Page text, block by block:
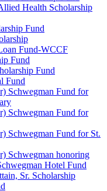
Health Scholarship
Fund
Fund-WCCF
Fund
Fund
Fund
Schwegman Fund for
Schwegman Fund for
Schwegman Fund for St.
Schwegman honoring
Hotel Fund
Sr. Scholarship